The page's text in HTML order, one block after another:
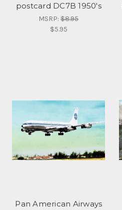
postcard DC7B 1950's
MSRP:$8.95
$5.95
Pan American Airways